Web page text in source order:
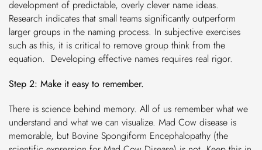
development of predictable, overly clever name ideas.
Research indicates that small teams significantly outperform
larger groups in the naming process. In subjective exercises
such as this, it is critical to remove group think from the
equation. Developing effective names requires real rigor.
Step 2: Make it easy to remember.
There is science behind memory. All of us remember what we
understand and what we can visualize. Mad Cow disease is
memorable, but Bovine Spongiform Encephalopathy (the